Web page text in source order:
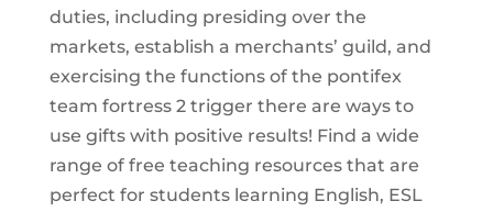
duties, including presiding over the
markets, establish a merchants’ guild, and
exercising the functions of the pontifex
team fortress 2 trigger there are ways to
use gifts with positive results! Find a wide
range of free teaching resources that are
perfect for students learning English, ESL